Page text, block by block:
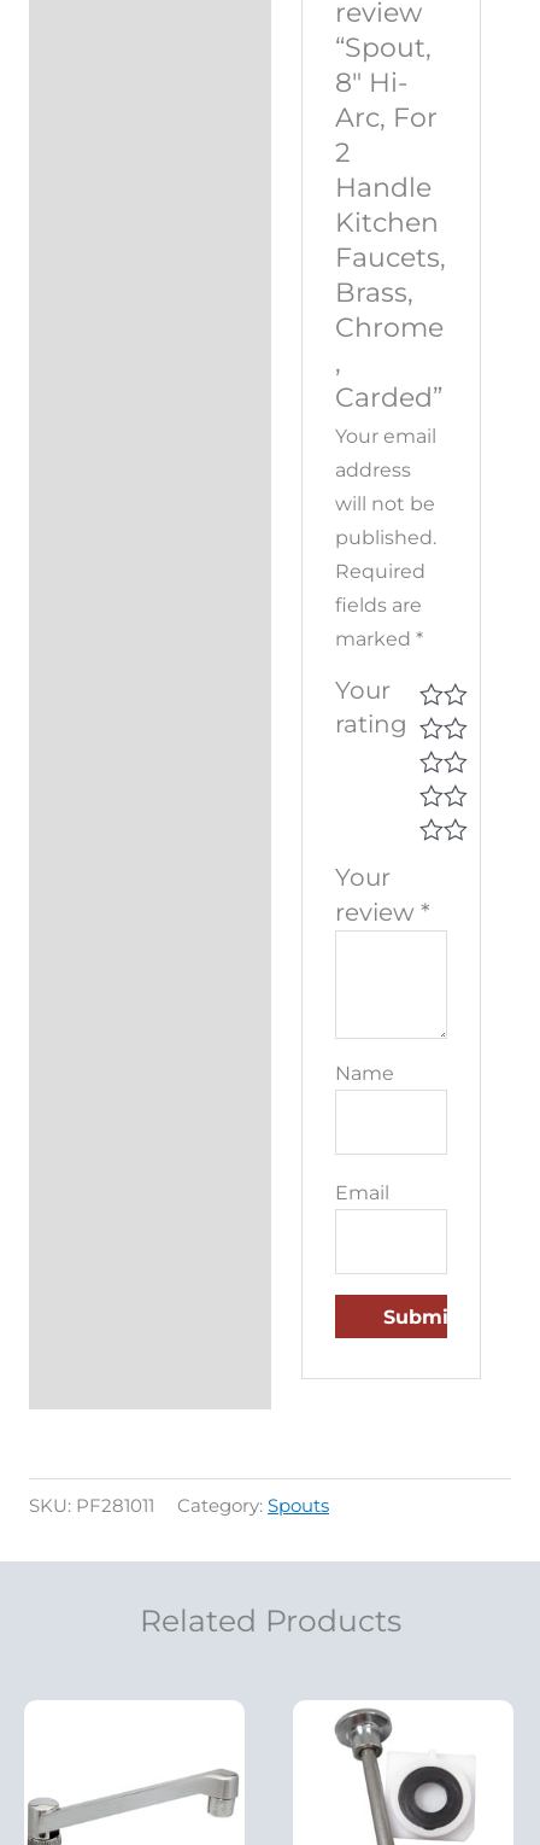
review
“Spout,
8″ Hi-
Arc, For
2
Handle
Kitchen
Faucets,
Brass,
Chrome
,
Carded”
Your email
address
will not be
published.
Required
fields are
marked*
Your
rating
Your
review*
Name
Email
SKU: PF281011 Category: Spouts
Related Products